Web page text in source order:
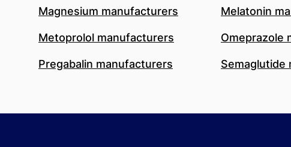
Magnesium manufacturers Melatonin
Metoprolol manufacturers Omeprazole
Pregabalin manufacturers Semaglutide